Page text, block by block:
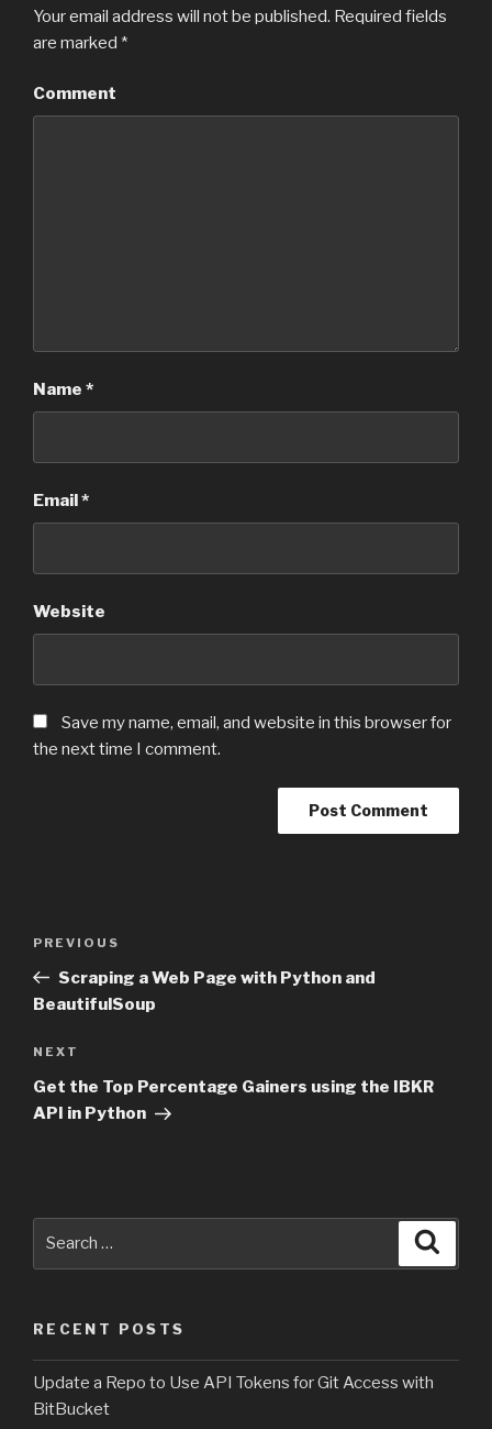
Your email address will not be published. Required fields
are marked *
Comment
Name *
Email*
Website
Save my name, email, and website in this browser for
the next time I comment.
Previous
Post
PREVIOUS
Scraping a Web Page with Python and
BeautifulSoup
Next
Post
NEXT
Get the Top Percentage Gainers using the IBKR
API in Python
RECENT POSTS
Update a Repo to Use API Tokens for Git Access with
BitBucket